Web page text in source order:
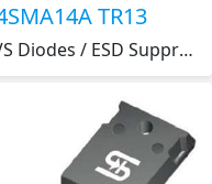
TR13
TVS Diodes / ESD Suppressors . .